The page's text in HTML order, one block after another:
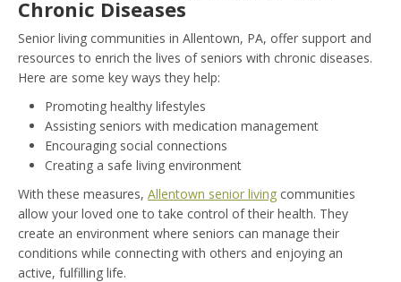
Chronic Diseases
Senior living communities in Allentown, PA, offer support and
resources to enrich the lives of seniors with chronic diseases.
Here are some key ways they help:
Promoting healthy lifestyles
Assisting seniors with medication management
Encouraging social connections
Creating a safe living environment
With these measures, Allentown senior living communities
allow your loved one to take control of their health. They
create an environment where seniors can manage their
conditions while connecting with others and enjoying an
active, fulfilling life.